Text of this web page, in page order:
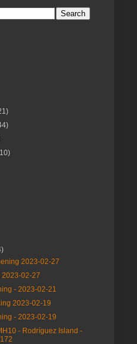
2023-02-27
2023-02-27
- 2023-02-21
2023-02-19
- 2023-02-19
- Rodríguez Island -